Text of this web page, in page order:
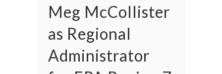
Meg McCollister
as Regional
Administrator